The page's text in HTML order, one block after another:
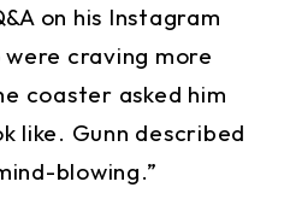
on his Instagram
were craving more
coaster asked him
like. Gunn described
blowing.”